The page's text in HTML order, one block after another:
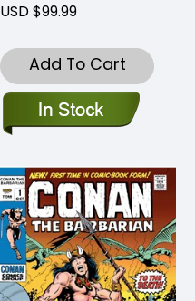
USD $99.99
Add To Cart